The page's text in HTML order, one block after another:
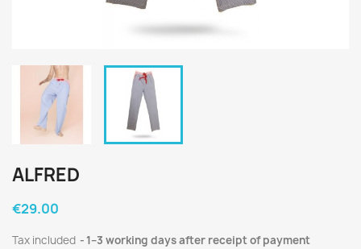
ALFRED
€29.00
Tax included 1–3 working days after receipt of payment